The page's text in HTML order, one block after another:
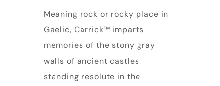
Meaning rock or rocky place in
Gaelic, Carrick™ imparts
memories of the stony gray
walls of ancient castles
standing resolute in the